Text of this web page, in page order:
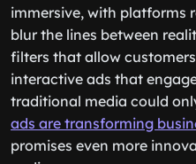
immersive, with platforms
blur the lines between
filters that allow
interactive ads that
traditional media could
ads are transforming
promises even more